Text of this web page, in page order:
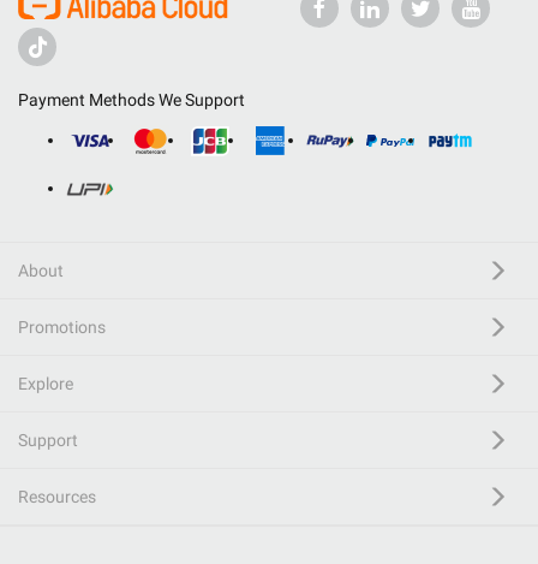
Payment Methods We Support
About
Promotions
Explore
Support
Resources